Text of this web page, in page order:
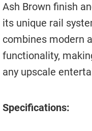
Ash Brown finish
its unique rail
combines modern
functionality,
any upscale
Specifications: